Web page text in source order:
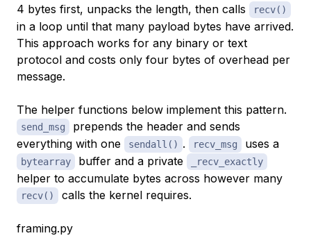
4 bytes first, unpacks the length, then calls
recv()
in a loop until that many payload bytes have arrived.
This approach works for any binary or text
protocol and costs only four bytes of overhead per
message.
The helper functions below implement this pattern.
send_msg
prepends the header and sends
everything with one
sendall() . recv_msg uses a
bytearray buffer and a private _recv_exactly
helper to accumulate bytes across however many
recv() calls the kernel requires.
framing.py